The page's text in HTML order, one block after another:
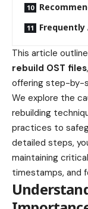
Frequently
This article
rebuild OST files
offering step-by-
We explore the
rebuilding
practices to
detailed steps,
maintaining
timestamps, and